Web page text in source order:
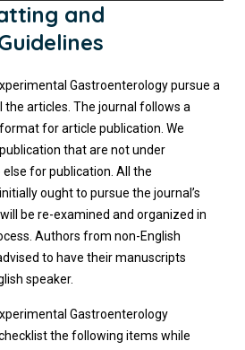
and
Gastroenterology pursue a
articles. The journal follows a
for article publication. We
that are not under
for publication. All the
ought to pursue the journal’s
be re-examined and organized in
Authors from non-English
to have their manuscripts
speaker.
Gastroenterology
the following items while